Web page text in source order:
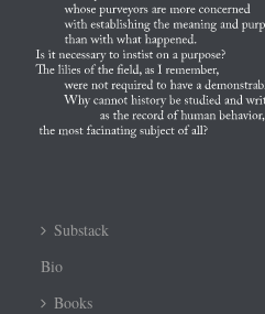
Substack
Bio
Books